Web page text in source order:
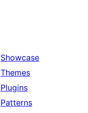
Showcase
Themes
Plugins
Patterns